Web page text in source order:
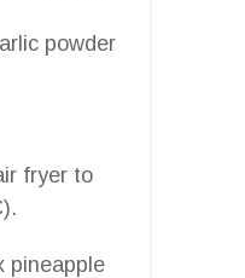
powder
fryer to
pineapple